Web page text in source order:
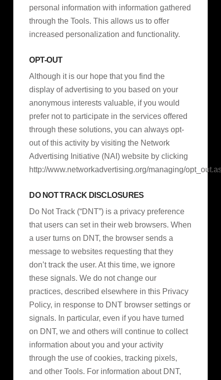
personal information with information gathered
through the Tools. This allows us to offer
increased personalization and functionality.
OPT-OUT
Although it is our hope that you find the
display of advertising to you based on your
anonymous interests valuable, if you would
prefer not to participate in the services offered
through these solutions, you can always opt-
out of this activity by visiting the Network
Advertising Initiative (NAI) website by clicking
http://www.networkadvertising.org/managing/
DO NOT TRACK DISCLOSURES
Do Not Track (“DNT”) is a privacy preference
that users can set in their web browsers. When
a user turns on DNT, the browser sends a
message to websites requesting that they
don’t track the user. At this time, we ignore
these signals. We do not change our
practices, described elsewhere in this Privacy
Policy, in response to DNT browser settings or
signals. In particular, even if you have turned
on DNT, we and others will continue to collect
information about you and your activity
through the use of cookies, tracking pixels,
and other Tools. For information about DNT,